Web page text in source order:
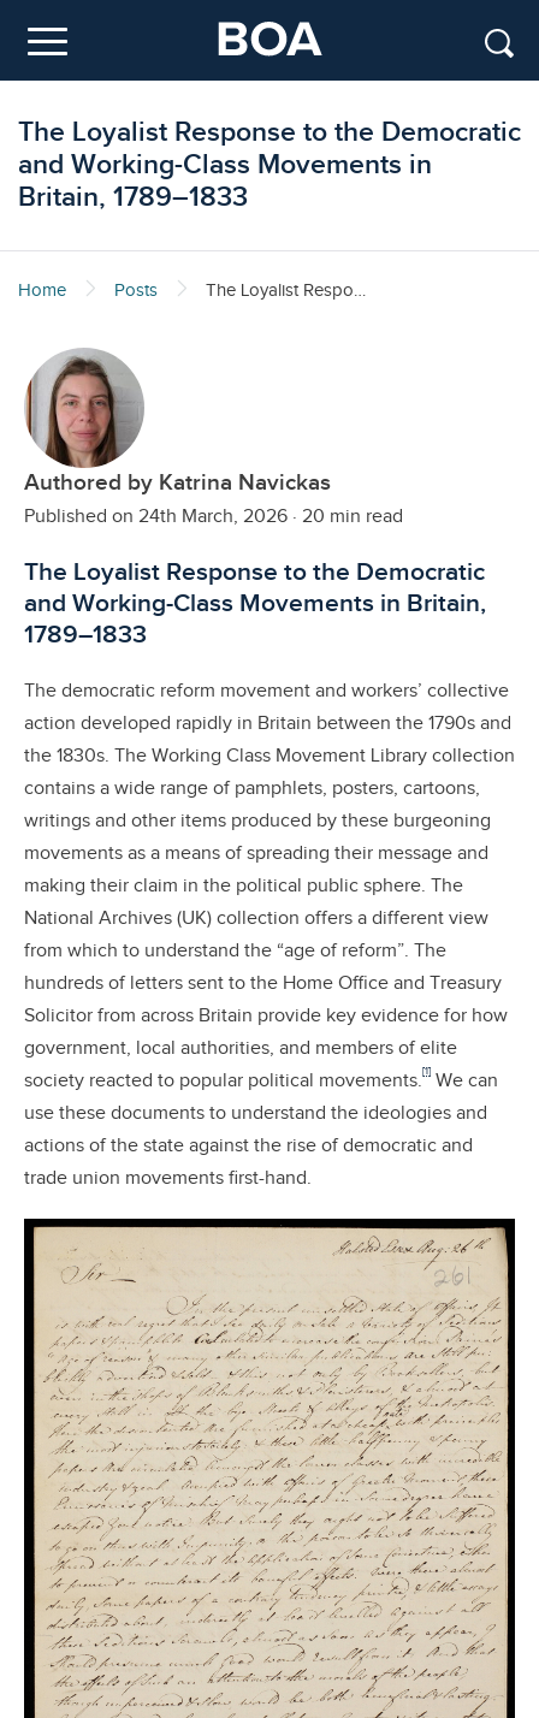
Menu
The Loyalist Response to the Democratic
and Working-Class Movements in
Britain, 1789–1833
Home Posts The Loyalist Response to the Democratic and Working-Class Movements in Britain, 1789–1833
Authored by Katrina Navickas
Published on 24th March, 2026 · 20 min read
The Loyalist Response to the Democratic
and Working-Class Movements in Britain,
1789–1833
The democratic reform movement and workers’ collective
action developed rapidly in Britain between the 1790s and
the 1830s. The Working Class Movement Library collection
contains a wide range of pamphlets, posters, cartoons,
writings and other items produced by these burgeoning
movements as a means of spreading their message and
making their claim in the political public sphere. The
National Archives (UK) collection offers a different view
from which to understand the “age of reform”. The
hundreds of letters sent to the Home Office and Treasury
Solicitor from across Britain provide key evidence for how
government, local authorities, and members of elite
society reacted to popular political movements.[1] We can
use these documents to understand the ideologies and
actions of the state against the rise of democratic and
trade union movements first-hand.